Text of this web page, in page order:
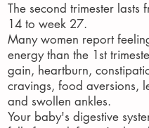
The second trimester lasts
14 to week 27.
Many women report
energy than the 1st
gain, heartburn,
cravings, food aversions,
and swollen ankles.
Your baby's digestive